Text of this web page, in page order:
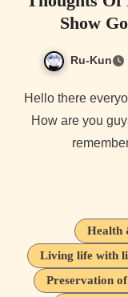
Show
Ru-Kun
Hello there everyone out there in the land of the internet.
How are you
Health
Living life with
Preservation